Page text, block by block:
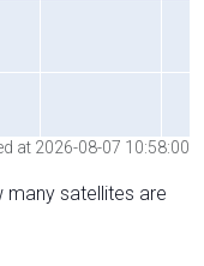
at 2026-08-07 10:58:00
many satellites are